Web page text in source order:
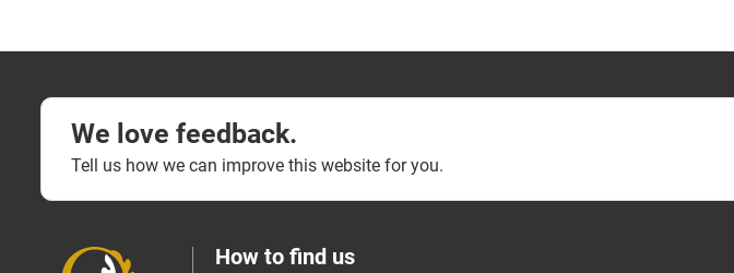
We love feedback.
Tell us how we can improve this website for you.
How to find us